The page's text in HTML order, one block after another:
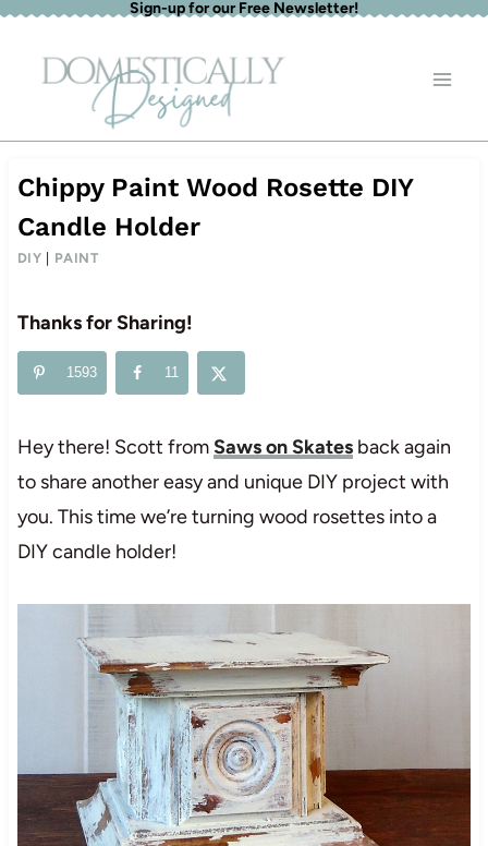
Skip
content
Sign-up for our Free Newsletter!
Chippy Paint Wood Rosette DIY
Candle Holder
DIY PAINT
Thanks for Sharing!
1593 11
Hey there! Scott fromSaws on Skatesback again
to share another easy and unique DIY project with
you. This time we’re turning wood rosettes into a
DIY candle holder!